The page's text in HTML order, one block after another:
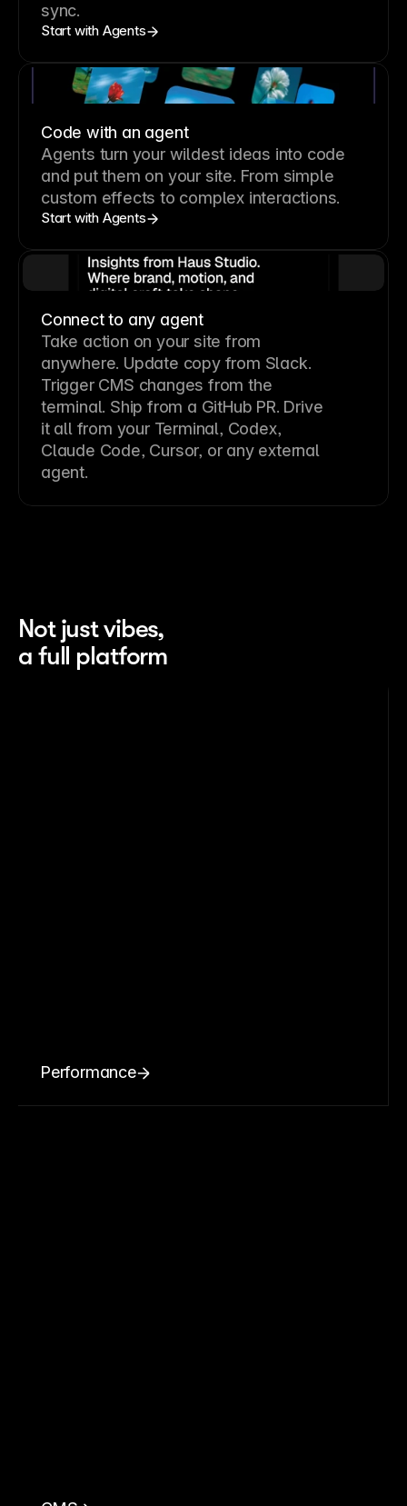
sync.
Start with Agents
Code with an agent
Agents turn your wildest ideas into code
and put them on your site. From simple
custom effects to complex interactions.
Start with Agents
Connect to any agent
Take action on your site from
anywhere. Update copy from Slack.
Trigger CMS changes from the
terminal. Ship from a GitHub PR. Drive
it all from your Terminal, Codex,
Claude Code, Cursor, or any external
agent.
Not just vibes,
a full platform
Performance